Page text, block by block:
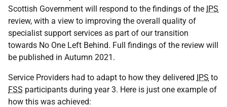
Scottish Government will respond to the findings of the IPS
review, with a view to improving the overall quality of
specialist support services as part of our transition
towards No One Left Behind. Full findings of the review will
be published in Autumn 2021.
Service Providers had to adapt to how they delivered IPS to
FSS participants during year 3. Here is just one example of
how this was achieved: